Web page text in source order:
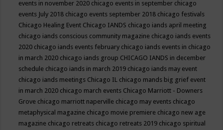
events in november 2020 chicago events in september chicago
events July 2018 chicago events september 2018 chicago festivals
Chicago Healing Event Chicago IANDS chicago iands april meeting
chicago iands conscious community magazine chicago iands events
2020 chicago iands events february chicago iands events in chicago
in march 2020 chicago iands group CHICAGO IANDS in december
schedule chicago iands in march 2019 chicago iands may event
chicago iands meetings Chicago IL chicago mands big grief event
in march 2020 chicago march events Chicago Marriott - Downers
Grove chicago marriott naperville chicago may events chicago
metaphysical magazine chicago movie premiere chicago new age
magazine chicago retreats chicago retreats 2019 chicago spiritual